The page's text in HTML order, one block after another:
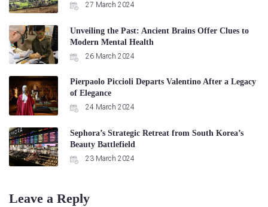
27 March 2024
Unveiling the Past: Ancient Brains Offer Clues to
Modern Mental Health
26 March 2024
Pierpaolo Piccioli Departs Valentino After a Legacy
of Elegance
24 March 2024
Sephora’s Strategic Retreat from South Korea’s
Beauty Battlefield
23 March 2024
Leave a Reply